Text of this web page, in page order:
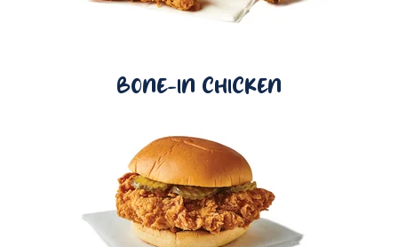
BONE-IN CHICKEN